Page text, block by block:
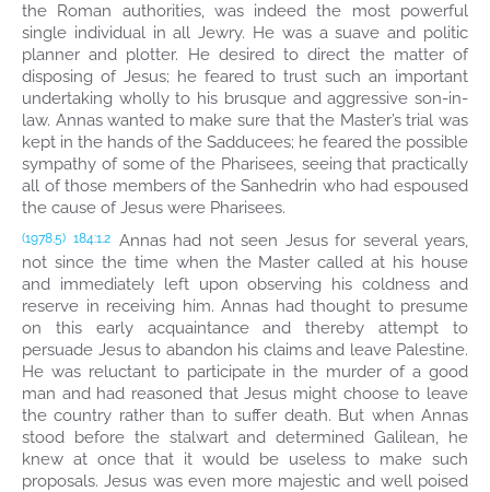
the Roman authorities, was indeed the most powerful
single individual in all Jewry. He was a suave and politic
planner and plotter. He desired to direct the matter of
disposing of Jesus; he feared to trust such an important
undertaking wholly to his brusque and aggressive son-in-
law. Annas wanted to make sure that the Master’s trial was
kept in the hands of the Sadducees; he feared the possible
sympathy of some of the Pharisees, seeing that practically
all of those members of the Sanhedrin who had espoused
the cause of Jesus were Pharisees.
(1978.5) 184:1.2 Annas had not seen Jesus for several years,
not since the time when the Master called at his house
and immediately left upon observing his coldness and
reserve in receiving him. Annas had thought to presume
on this early acquaintance and thereby attempt to
persuade Jesus to abandon his claims and leave Palestine.
He was reluctant to participate in the murder of a good
man and had reasoned that Jesus might choose to leave
the country rather than to suffer death. But when Annas
stood before the stalwart and determined Galilean, he
knew at once that it would be useless to make such
proposals. Jesus was even more majestic and well poised